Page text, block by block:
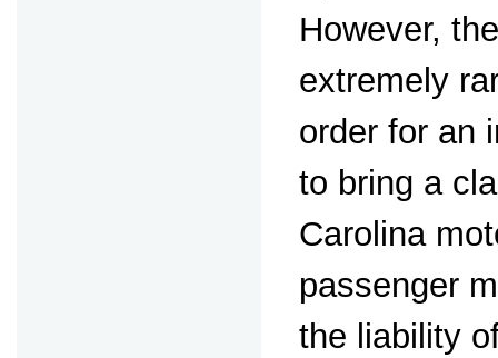
However,
extremely
order for an
to bring a
Carolina
passenger
the liability